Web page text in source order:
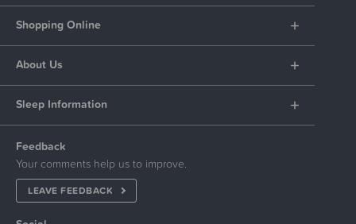
Shopping Online
About Us
Sleep Information
Feedback
Your comments help us to improve.
LEAVE FEEDBACK